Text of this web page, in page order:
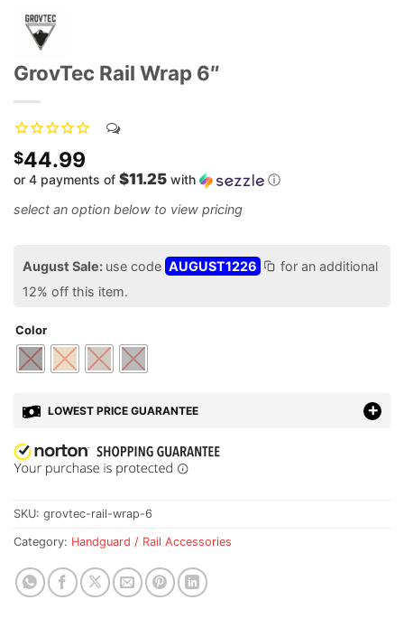
GrovTec Rail Wrap 6″
$44.99
or 4 payments of $11.25 with ⓘ
August Sale: use code AUGUST1226
for an additional
12% off this item.
Color
LOWEST PRICE GUARANTEE
SKU: grovtec-rail-wrap-6
Category: Handguard / Rail Accessories